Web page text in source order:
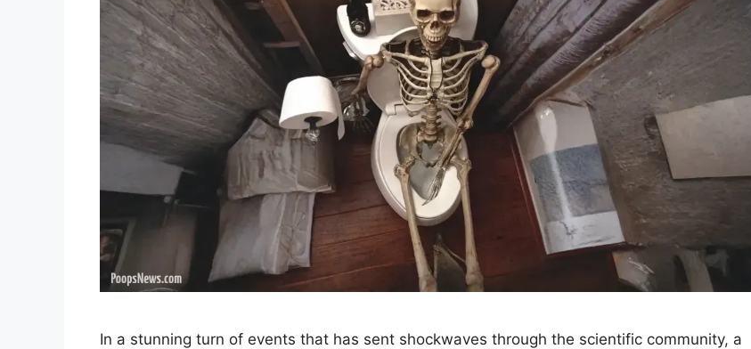
In a stunning turn of events that has sent shockwaves through the scientific community, a